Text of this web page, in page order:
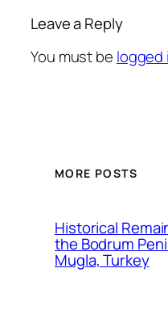
Leave a Reply
You must be logged
MORE POSTS
Historical
the Bodrum
Mugla, Turkey